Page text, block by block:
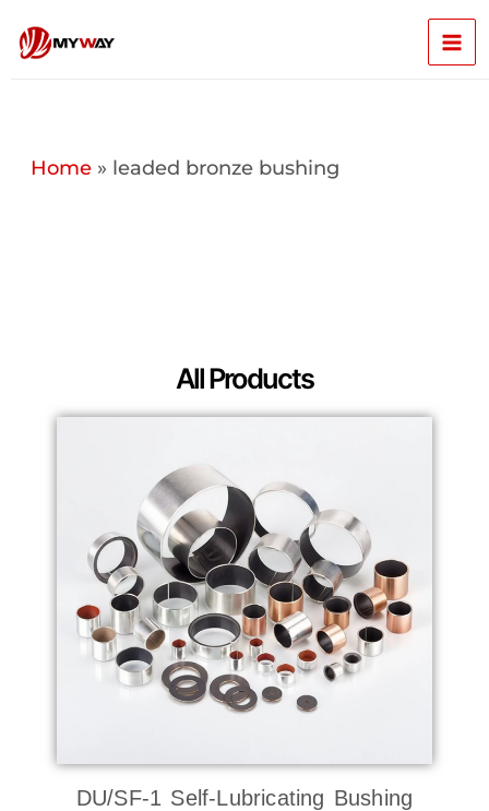
content
Home» leaded bronze bushing
All Products
DU/SF-1 Self-Lubricating Bushing